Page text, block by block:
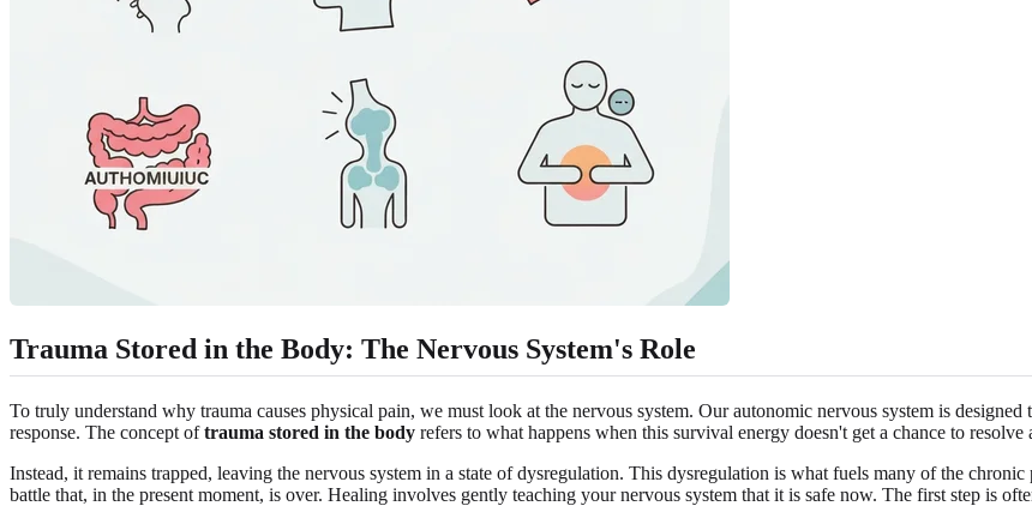
Trauma Stored in the Body: The Nervous System's Role
To truly understand why trauma causes physical pain, we must look at the nervous system. Our autonomic nervous system is
response. The concept oftrauma stored in the body refers to what happens when this survival energy doesn't get a chance to resolve
Instead, it remains trapped, leaving the nervous system in a state of dysregulation. This dysregulation is what fuels many of the
battle that, in the present moment, is over. Healing involves gently teaching your nervous system that it is safe now. The first step is